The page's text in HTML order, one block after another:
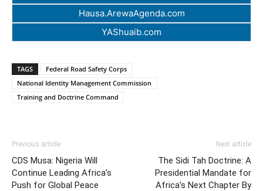
Hausa.ArewaAgenda.com
YAShuaib.com
TAGS
Federal Road Safety Corps
National Identity Management Commission
Training and Doctrine Command
Previous article
CDS Musa: Nigeria Will
Continue Leading Africa’s
Push for Global Peace
Next article
The Sidi Tah Doctrine: A
Presidential Mandate for
Africa’s Next Chapter By